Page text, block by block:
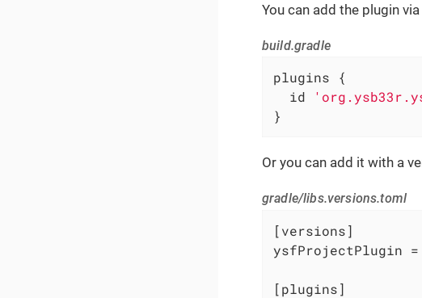
You can add the plugin
build.gradle
plugins {
  id
}
Or you can add it with a
gradle/libs.versions.toml
[versions]
ysfProjectPlugin
[plugins]